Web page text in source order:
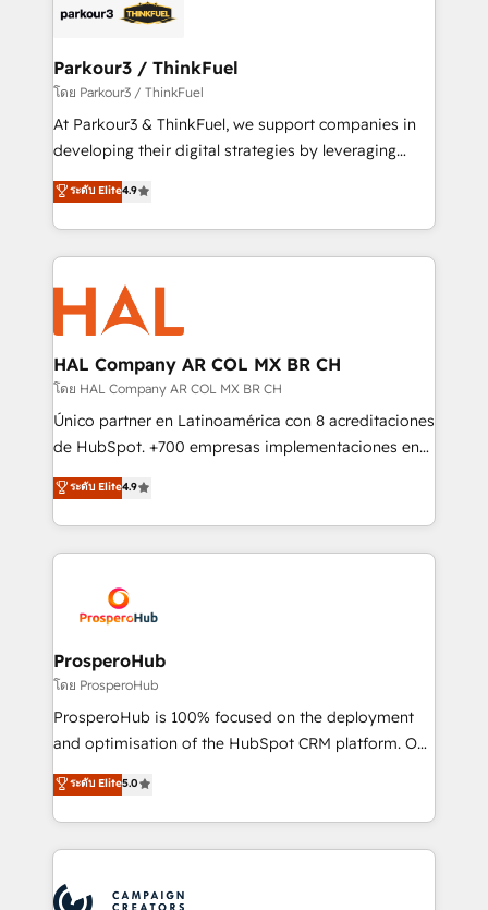
strategies that integrate data-driven marketing,
companies scale faster and smarter. 🔹 BOOMS:
Demand generation for all your buyers With BOOMS,
you invest in 100% of your buyers, accelerating your
growth and positioning yourself as an undisputed
transformation process A methodology designed to
implement HubSpot effectively and optimize your
record of business transformation, our growth-first
approach has helped brands dominate their
Parkour3 / ThinkFuel
โดย Parkour3 / ThinkFuel
At Parkour3 & ThinkFuel, we support companies in
developing their digital strategies by leveraging
technologies and automating their marketing and
sales processes to generate growth. Our offer spans
from Strategy to Operations. We specialize in CRM
onboarding and implementation, web design, sales
& marketing automation, and digital marketing. With
extensive experience working with tech companies
and manufacturers since 2002, we are committed to
empowering our clients and developing their
autonomy. Get to grips with HubSpot through
guided implementation and seamless integration of
the CRM platform into your digital ecosystem. Would
marketing strategy? We'll provide support tailored
to your needs and sales objectives. With 125+
Accreditations. Based in Canada (coast to coast), our
services are offered in both English & French.
ระดับ Elite4.9
HAL Company AR COL MX BR CH
โดย HAL Company AR COL MX BR CH
Único partner en Latinoamérica con 8 acreditaciones
de HubSpot. +700 empresas implementaciones en
Latinoamérica. 6 Certified Trainers certificados por
HubSpot Academy. 167 reseñas verificadas por
HubSpot. Somos una consultora técnica y no una
agencia de marketing que también vende HubSpot.
implementamos HubSpot, desarrollamos
integraciones con otras plataformas, ERPs, LMS y
cientos de aplicativos de negocios en +110
empresas de la región. Con presencia en Argentina,
México, Colombia, Perú, Chile, Brasil y casa matriz en
España formamos parte de un grupo empresarial
ระดับ Elite4.9
ProsperoHub
โดย ProsperoHub
ProsperoHub is 100% focused on the deployment
and optimisation of the HubSpot CRM platform. Our
highly experienced team of solutions experts will
ensure that you achieve maximum adoption and
ROI from your HubSpot investment. Use our
extensive HubSpot, sales, marketing, service and
HubSpot journey, design and implement your
ระดับ Elite5.0